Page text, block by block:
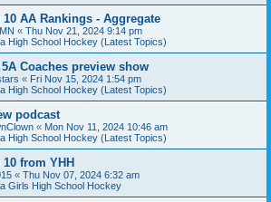
AA Rankings - Aggregate
« Thu Nov 21, 2024 9:14 pm
High School Hockey (Latest Topics)
Coaches preview show
« Fri Nov 15, 2024 1:54 pm
High School Hockey (Latest Topics)
podcast
« Mon Nov 11, 2024 10:46 am
High School Hockey (Latest Topics)
from YHH
« Thu Nov 07, 2024 6:32 am
Girls High School Hockey